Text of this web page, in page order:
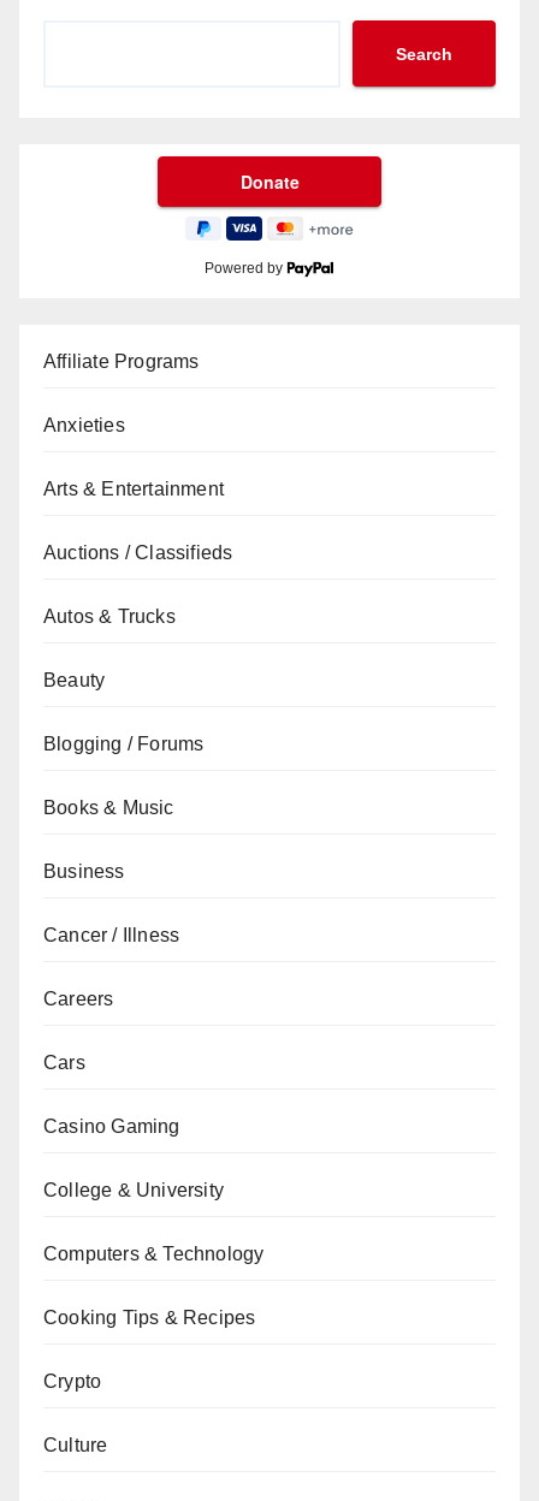
Search
Powered by
Affiliate Programs
Anxieties
Arts & Entertainment
Auctions / Classifieds
Autos & Trucks
Beauty
Blogging / Forums
Books & Music
Business
Cancer / Illness
Careers
Cars
Casino Gaming
College & University
Computers & Technology
Cooking Tips & Recipes
Crypto
Culture